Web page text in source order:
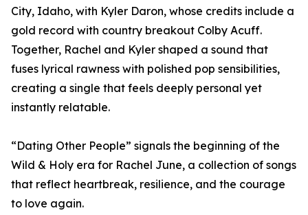
City, Idaho, with Kyler Daron, whose credits include a
gold record with country breakout Colby Acuff.
Together, Rachel and Kyler shaped a sound that
fuses lyrical rawness with polished pop sensibilities,
creating a single that feels deeply personal yet
instantly relatable.
“Dating Other People” signals the beginning of the
Wild & Holy era for Rachel June, a collection of songs
that reflect heartbreak, resilience, and the courage
to love again.